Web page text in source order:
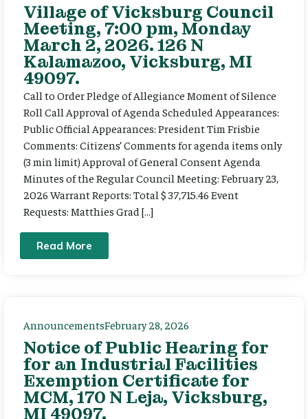
Village of Vicksburg Council
Meeting, 7:00 pm, Monday
March 2, 2026. 126 N
Kalamazoo, Vicksburg, MI
49097.
Call to Order Pledge of Allegiance Moment of Silence
Roll Call Approval of Agenda Scheduled Appearances:
Public Official Appearances: President Tim Frisbie
Comments: Citizens’ Comments for agenda items only
(3 min limit) Approval of General Consent Agenda
Minutes of the Regular Council Meeting: February 23,
2026 Warrant Reports: Total $ 37,715.46 Event
Requests: Matthies Grad […]
Read More
AnnouncementsFebruary 28, 2026
Notice of Public Hearing for
for an Industrial Facilities
Exemption Certificate for
MCM, 170 N Leja, Vicksburg,
MI 49097.